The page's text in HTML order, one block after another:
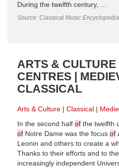
During the twelfth century, ...
Source: Classical Music
ARTS &
CENTRES |
CLASSICAL
Arts & Culture Classical
In the second half of the twelfth
of Notre Dame was the focus of
Leonin and others to create a
Thanks to their efforts and to
increasingly independent